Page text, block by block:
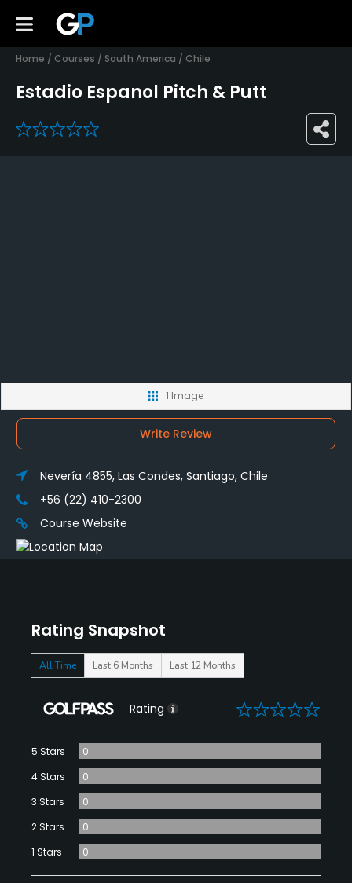
Home / Courses / South America / Chile
Estadio Espanol Pitch & Putt
0
Rating Snapshot
All Time Last 6 Months Last 12 Months
Rating 0
5 Stars
0
4 Stars
0
3 Stars
0
2 Stars
0
1 Stars
0
1 Image
Write Review
Nevería 4855, Las Condes, Santiago, Chile
+56 (22) 410-2300
Course Website